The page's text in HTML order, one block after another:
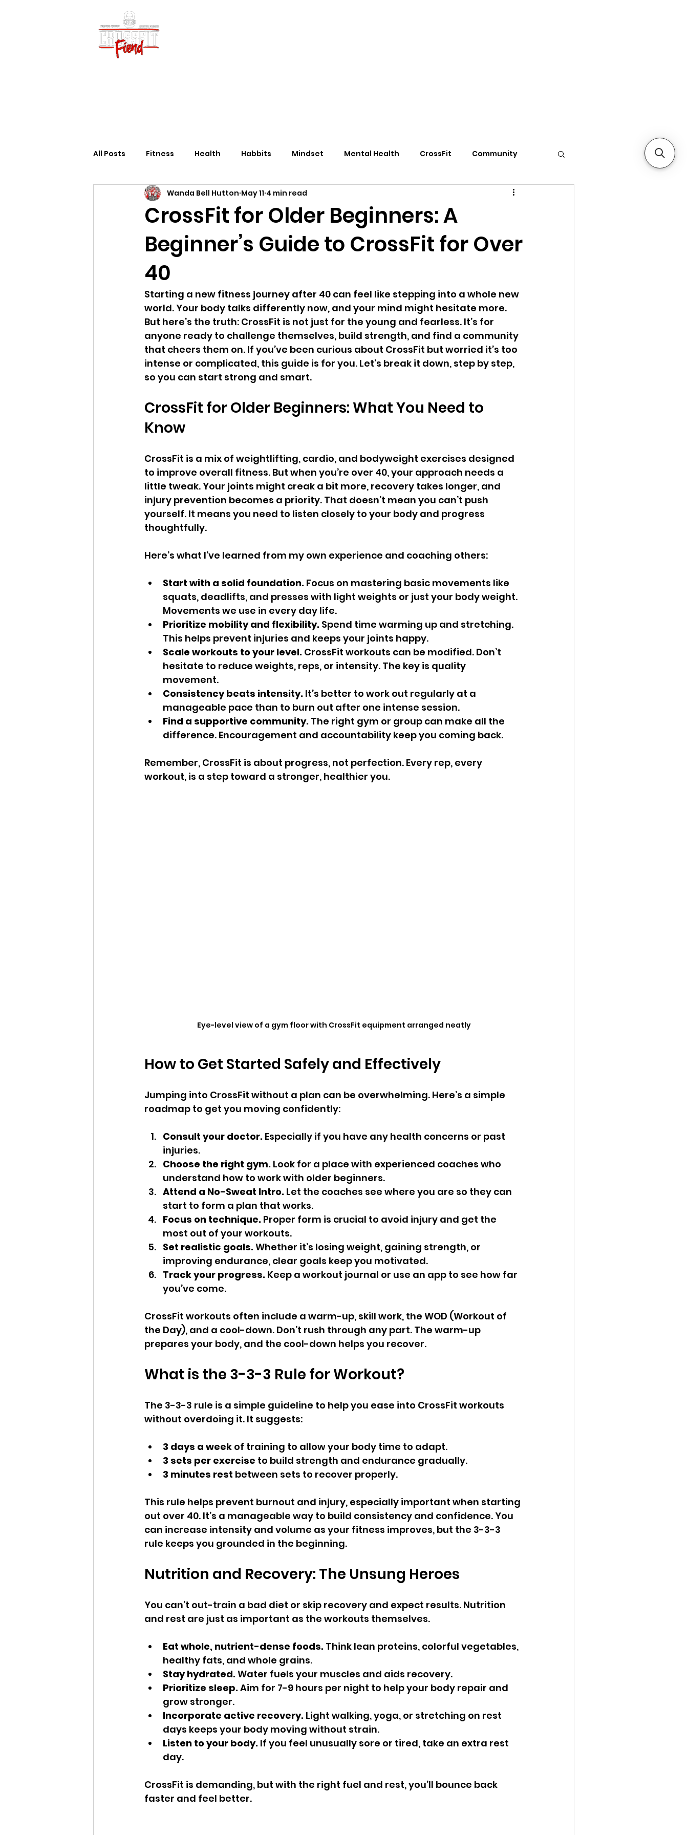
All Posts Fitness Health Habbits Mindset Mental Health CrossFit Community
CrossFit for Older Beginners: A
Beginner’s Guide to CrossFit for Over
40
Wanda Bell Hutton May 11 4 min read
Starting a new fitness journey after 40 can feel like stepping into a whole new
world. Your body talks differently now, and your mind might hesitate more.
But here’s the truth: CrossFit is not just for the young and fearless. It’s for
anyone ready to challenge themselves, build strength, and find a community
that cheers them on. If you’ve been curious about CrossFit but worried it’s too
intense or complicated, this guide is for you. Let’s break it down, step by step,
so you can start strong and smart.
CrossFit for Older Beginners: What You Need to
Know
CrossFit is a mix of weightlifting, cardio, and bodyweight exercises designed
to improve overall fitness. But when you’re over 40, your approach needs a
little tweak. Your joints might creak a bit more, recovery takes longer, and
injury prevention becomes a priority. That doesn’t mean you can’t push
yourself. It means you need to listen closely to your body and progress
thoughtfully.
Here’s what I’ve learned from my own experience and coaching others:
Start with a solid foundation. Focus on mastering basic movements like
squats, deadlifts, and presses with light weights or just your body weight.
Movements we use in every day life.
Prioritize mobility and flexibility. Spend time warming up and stretching.
This helps prevent injuries and keeps your joints happy.
Scale workouts to your level. CrossFit workouts can be modified. Don’t
hesitate to reduce weights, reps, or intensity. The key is quality
movement.
Consistency beats intensity. It’s better to work out regularly at a
manageable pace than to burn out after one intense session.
Find a supportive community. The right gym or group can make all the
difference. Encouragement and accountability keep you coming back.
Remember, CrossFit is about progress, not perfection. Every rep, every
workout, is a step toward a stronger, healthier you.
Eye-level view of a gym floor with CrossFit equipment arranged neatly
How to Get Started Safely and Effectively
Jumping into CrossFit without a plan can be overwhelming. Here’s a simple
roadmap to get you moving confidently:
Consult your doctor. Especially if you have any health concerns or past
injuries.
Choose the right gym. Look for a place with experienced coaches who
understand how to work with older beginners.
Attend a No-Sweat Intro. Let the coaches see where you are so they can
start to form a plan that works.
Focus on technique. Proper form is crucial to avoid injury and get the
most out of your workouts.
Set realistic goals. Whether it’s losing weight, gaining strength, or
improving endurance, clear goals keep you motivated.
Track your progress. Keep a workout journal or use an app to see how far
you’ve come.
CrossFit workouts often include a warm-up, skill work, the WOD (Workout of
the Day), and a cool-down. Don’t rush through any part. The warm-up
prepares your body, and the cool-down helps you recover.
What is the 3-3-3 Rule for Workout?
The 3-3-3 rule is a simple guideline to help you ease into CrossFit workouts
without overdoing it. It suggests:
3 days a week of training to allow your body time to adapt.
3 sets per exercise to build strength and endurance gradually.
3 minutes rest between sets to recover properly.
This rule helps prevent burnout and injury, especially important when starting
out over 40. It’s a manageable way to build consistency and confidence. You
can increase intensity and volume as your fitness improves, but the 3-3-3
rule keeps you grounded in the beginning.
Nutrition and Recovery: The Unsung Heroes
You can’t out-train a bad diet or skip recovery and expect results. Nutrition
and rest are just as important as the workouts themselves.
Eat whole, nutrient-dense foods. Think lean proteins, colorful vegetables,
healthy fats, and whole grains.
Stay hydrated. Water fuels your muscles and aids recovery.
Prioritize sleep. Aim for 7-9 hours per night to help your body repair and
grow stronger.
Incorporate active recovery. Light walking, yoga, or stretching on rest
days keeps your body moving without strain.
Listen to your body. If you feel unusually sore or tired, take an extra rest
day.
CrossFit is demanding, but with the right fuel and rest, you’ll bounce back
faster and feel better.